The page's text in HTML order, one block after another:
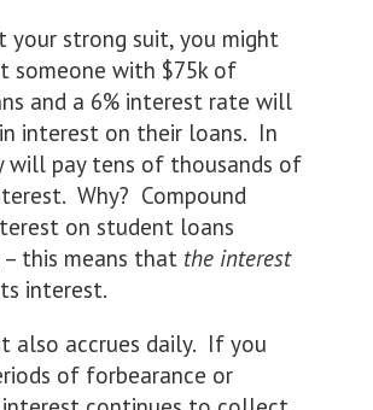
your strong suit, you might
someone with $75k of
and a 6% interest rate will
interest on their loans. In
will pay tens of thousands of
Why? Compound
on student loans
– this means that the interest
interest.
also accrues daily. If you
of forbearance or